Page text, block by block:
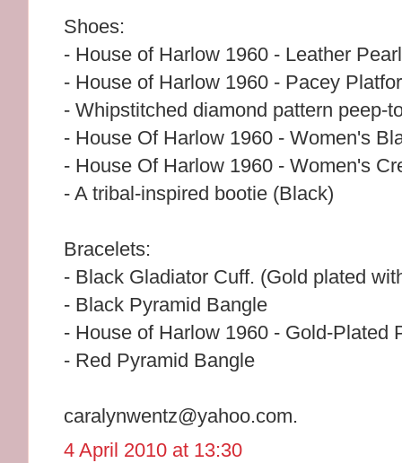
Shoes:
- House of Harlow 1960 - Leather
- House of Harlow 1960 - Pacey
- Whipstitched diamond pattern peep-
- House Of Harlow 1960 - Women's
- House Of Harlow 1960 - Women's
- A tribal-inspired bootie (Black)
Bracelets:
- Black Gladiator Cuff. (Gold plated
- Black Pyramid Bangle
- House of Harlow 1960 - Gold-Plated
- Red Pyramid Bangle
caralynwentz@yahoo.com.
4 April 2010 at 13:30